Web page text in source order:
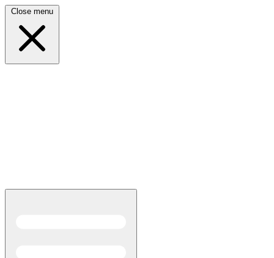
Close menu